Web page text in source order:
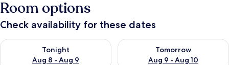
Room options
Check availability for these dates
Tonight
Aug 8 - Aug 9
Check availability for tonight Aug 8 - Aug 9
Tomorrow
Aug 9 - Aug 10
Check availability for